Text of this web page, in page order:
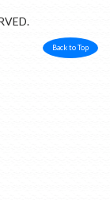
Back to Top